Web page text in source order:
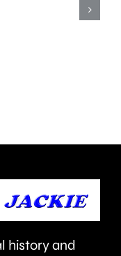
Merton.
history and